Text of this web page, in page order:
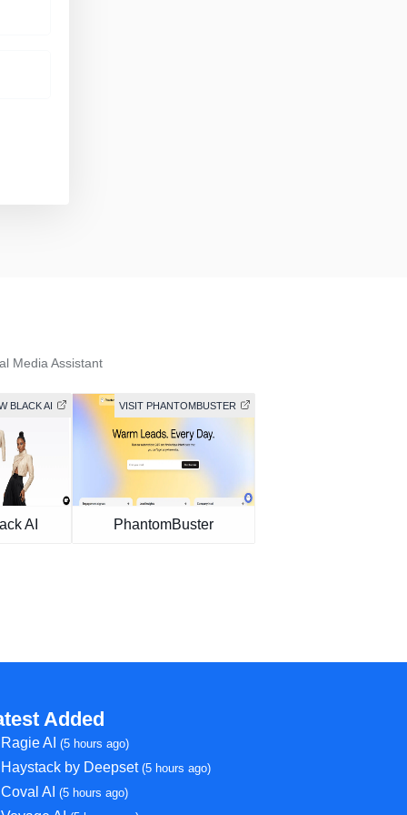
Media Assistant
BLACK AI
AI
VISIT PHANTOMBUSTER
PhantomBuster
Added
Ragie AI(5 hours ago)
Haystack by Deepset(5 hours ago)
Coval AI(5 hours ago)